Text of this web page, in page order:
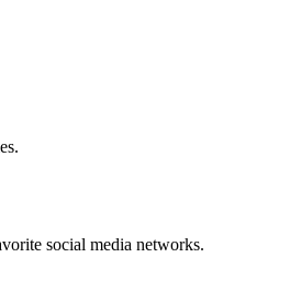
social media networks.